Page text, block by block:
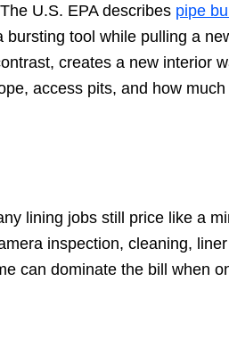
U.S. EPA describes pipe
tool while pulling a
creates a new interior
access pits, and how
lining jobs still price like a
inspection, cleaning,
can dominate the bill when